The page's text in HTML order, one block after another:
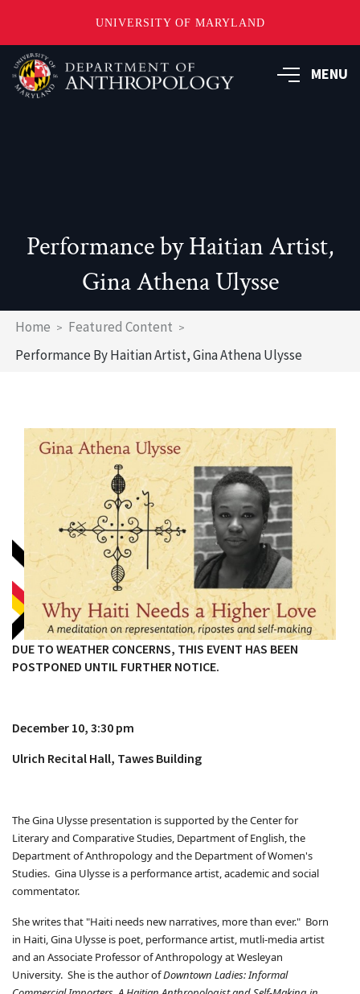
UNIVERSITY OF MARYLAND
Skip
to
main
MENU
Performance by Haitian Artist,
Gina Athena Ulysse
Breadcrumb
Home
Featured Content
Performance By Haitian Artist, Gina Athena Ulysse
DUE TO WEATHER CONCERNS, THIS EVENT HAS BEEN
POSTPONED UNTIL FURTHER NOTICE.
December 10, 3:30 pm
Ulrich Recital Hall, Tawes Building
The Gina Ulysse presentation is supported by the Center for
Literary and Comparative Studies, Department of English, the
Department of Anthropology and the Department of Women's
Studies. Gina Ulysse is a performance artist, academic and social
commentator.
She writes that "Haiti needs new narratives, more than ever." Born
in Haiti, Gina Ulysse is poet, performance artist, mutli-media artist
and an Associate Professor of Anthropology at Wesleyan
University. She is the author ofDowntown Ladies: Informal